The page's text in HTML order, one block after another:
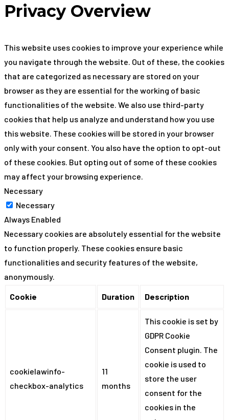
Privacy Overview
This website uses cookies to improve your experience while
you navigate through the website. Out of these, the cookies
that are categorized as necessary are stored on your
browser as they are essential for the working of basic
functionalities of the website. We also use third-party
cookies that help us analyze and understand how you use
this website. These cookies will be stored in your browser
only with your consent. You also have the option to opt-out
of these cookies. But opting out of some of these cookies
may affect your browsing experience.
Necessary
Necessary
Always Enabled
Necessary cookies are absolutely essential for the website
to function properly. These cookies ensure basic
functionalities and security features of the website,
anonymously.
Cookie Duration Description
cookielawinfo-
checkbox-analytics
11
months
This cookie is set by
GDPR Cookie
Consent plugin. The
cookie is used to
store the user
consent for the
cookies in the